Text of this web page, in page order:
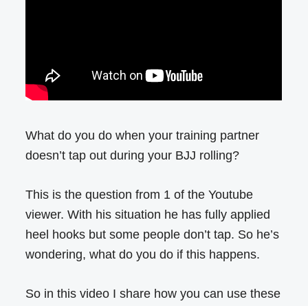
What do you do when your training partner
doesn’t tap out during your BJJ rolling?
This is the question from 1 of the Youtube
viewer. With his situation he has fully applied
heel hooks but some people don’t tap. So he’s
wondering, what do you do if this happens.
So in this video I share how you can use these